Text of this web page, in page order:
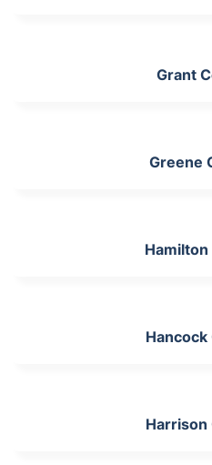
Grant
Greene
Harrison